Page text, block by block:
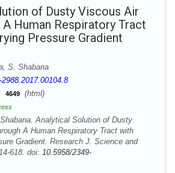
of Dusty Viscous Air
Human Respiratory Tract
Pressure Gradient
S. Shabana
4649 (html)
Analytical Solution of Dusty
A Human Respiratory Tract with
Gradient. Research J. Science and
618. doi: 10.5958/2349-